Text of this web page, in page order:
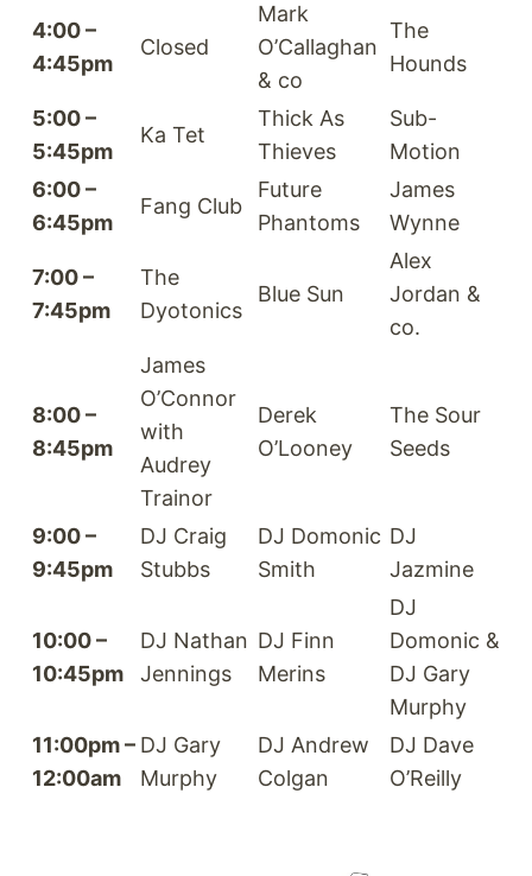
4:00 –
4:45pm
Closed
Mark
O’Callaghan
& co
The
Hounds
5:00 –
5:45pm
Ka Tet
Thick As
Thieves
Sub-
Motion
6:00 –
6:45pm
Fang Club
Future
Phantoms
James
Wynne
7:00 –
7:45pm
The
Dyotonics
Blue Sun
Alex
Jordan &
co.
8:00 –
8:45pm
James
O’Connor
with
Audrey
Trainor
Derek
O’Looney
The Sour
Seeds
9:00 –
9:45pm
DJ Craig
Stubbs
DJ Domonic
Smith
DJ
Jazmine
10:00 –
10:45pm
DJ Nathan
Jennings
DJ Finn
Merins
DJ
Domonic &
DJ Gary
Murphy
11:00pm –
12:00am
DJ Gary
Murphy
DJ Andrew
Colgan
DJ Dave
O’Reilly